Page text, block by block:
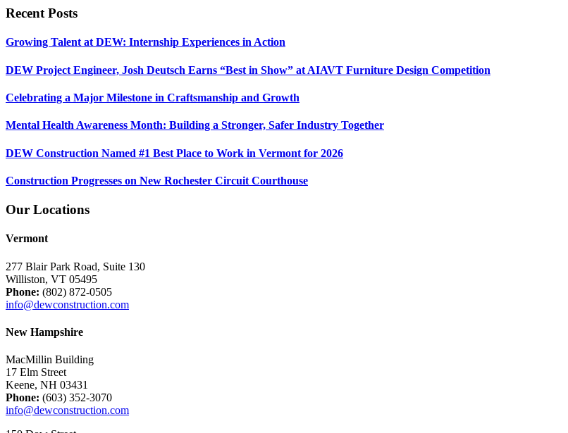
Recent Posts
Growing Talent at DEW: Internship Experiences in Action
DEW Project Engineer, Josh Deutsch Earns “Best in Show” at AIAVT Furniture Design Competition
Celebrating a Major Milestone in Craftsmanship and Growth
Mental Health Awareness Month: Building a Stronger, Safer Industry Together
DEW Construction Named #1 Best Place to Work in Vermont for 2026
Construction Progresses on New Rochester Circuit Courthouse
Our Locations
Vermont
277 Blair Park Road, Suite 130
Williston, VT 05495
Phone: (802) 872-0505
info@dewconstruction.com
New Hampshire
MacMillin Building
17 Elm Street
Keene, NH 03431
Phone: (603) 352-3070
info@dewconstruction.com